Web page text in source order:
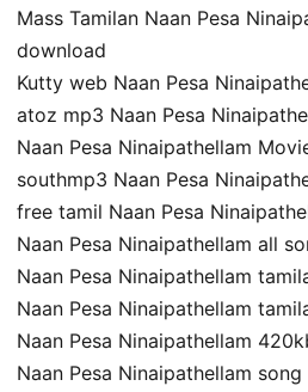
Mass Tamilan Naan Pesa
download
Kutty web Naan Pesa
atoz mp3 Naan Pesa
Naan Pesa Ninaipathellam
southmp3 Naan Pesa
free tamil Naan Pesa
Naan Pesa Ninaipathellam all
Naan Pesa Ninaipathellam
Naan Pesa Ninaipathellam
Naan Pesa Ninaipathellam
Naan Pesa Ninaipathellam song